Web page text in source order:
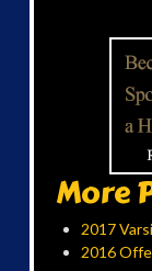
More
2017
2016